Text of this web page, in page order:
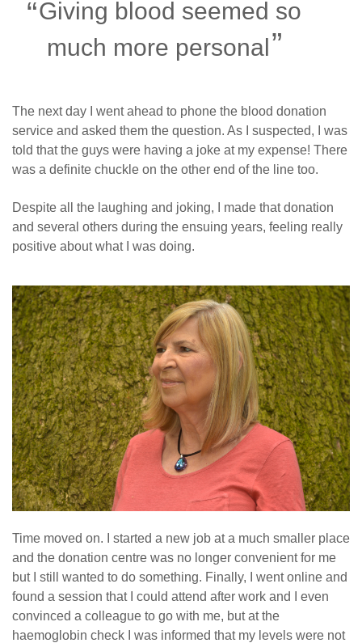
Giving blood seemed so
much more personal
The next day I went ahead to phone the blood donation
service and asked them the question. As I suspected, I was
told that the guys were having a joke at my expense! There
was a definite chuckle on the other end of the line too.
Despite all the laughing and joking, I made that donation
and several others during the ensuing years, feeling really
positive about what I was doing.
Time moved on. I started a new job at a much smaller place
and the donation centre was no longer convenient for me
but I still wanted to do something. Finally, I went online and
found a session that I could attend after work and I even
convinced a colleague to go with me, but at the
haemoglobin check I was informed that my levels were not